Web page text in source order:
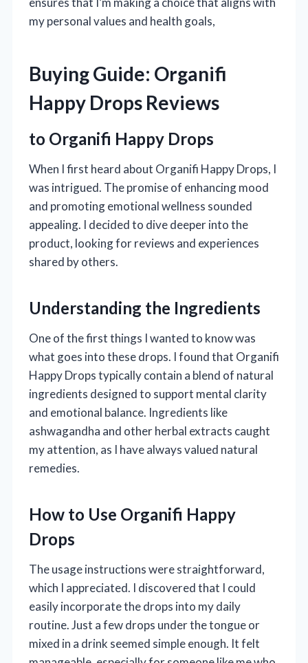
my personal values and health goals,
Buying Guide: Organifi
Happy Drops Reviews
to Organifi Happy Drops
When I first heard about Organifi Happy Drops, I
was intrigued. The promise of enhancing mood
and promoting emotional wellness sounded
appealing. I decided to dive deeper into the
product, looking for reviews and experiences
shared by others.
Understanding the Ingredients
One of the first things I wanted to know was
what goes into these drops. I found that Organifi
Happy Drops typically contain a blend of natural
ingredients designed to support mental clarity
and emotional balance. Ingredients like
ashwagandha and other herbal extracts caught
my attention, as I have always valued natural
remedies.
How to Use Organifi Happy
Drops
The usage instructions were straightforward,
which I appreciated. I discovered that I could
easily incorporate the drops into my daily
routine. Just a few drops under the tongue or
mixed in a drink seemed simple enough. It felt